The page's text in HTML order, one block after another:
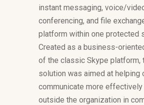
instant messaging, voice/
conferencing, and file
platform within one protected
Created as a business-
of the classic Skype platform,
solution was aimed at helping
communicate more effectively
outside the organization in